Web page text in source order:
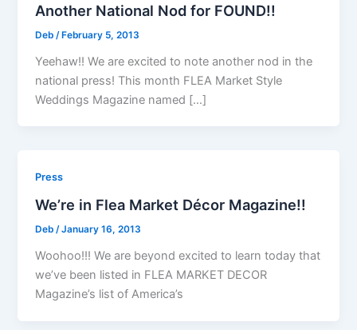
Another National Nod for FOUND!!
Deb /February 5, 2013
Yeehaw!! We are excited to note another nod in the
national press! This month FLEA Market Style
Weddings Magazine named […]
Press
We’re in Flea Market Décor Magazine!!
Deb/January 16, 2013
Woohoo!!! We are beyond excited to learn today that
we’ve been listed in FLEA MARKET DECOR
Magazine’s list of America’s